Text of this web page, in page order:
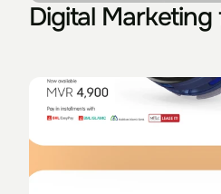
Digital Marketing